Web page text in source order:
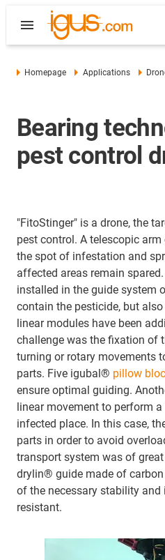
Homepage Applications
Bearing
pest control
"FitoStinger" is a drone, the
pest control. A telescopic
the spot of infestation and
affected areas remain
installed in the guide system
contain the pesticide, but
linear modules have been
challenge was the fixation of
turning or rotary movements
parts. Five igubal® pillow
ensure optimal guiding.
linear movement to perform
infected place. In this case,
parts in order to avoid
transport system was of
drylin® guide made of
of the necessary stability and
resistant.